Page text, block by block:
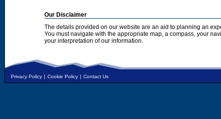
Our Disclaimer
The details provided on our website are an aid to planning an
You must navigate with the appropriate map, a compass, your
your interpretation of our information.
Privacy Policy | Cookie Policy | Contact Us